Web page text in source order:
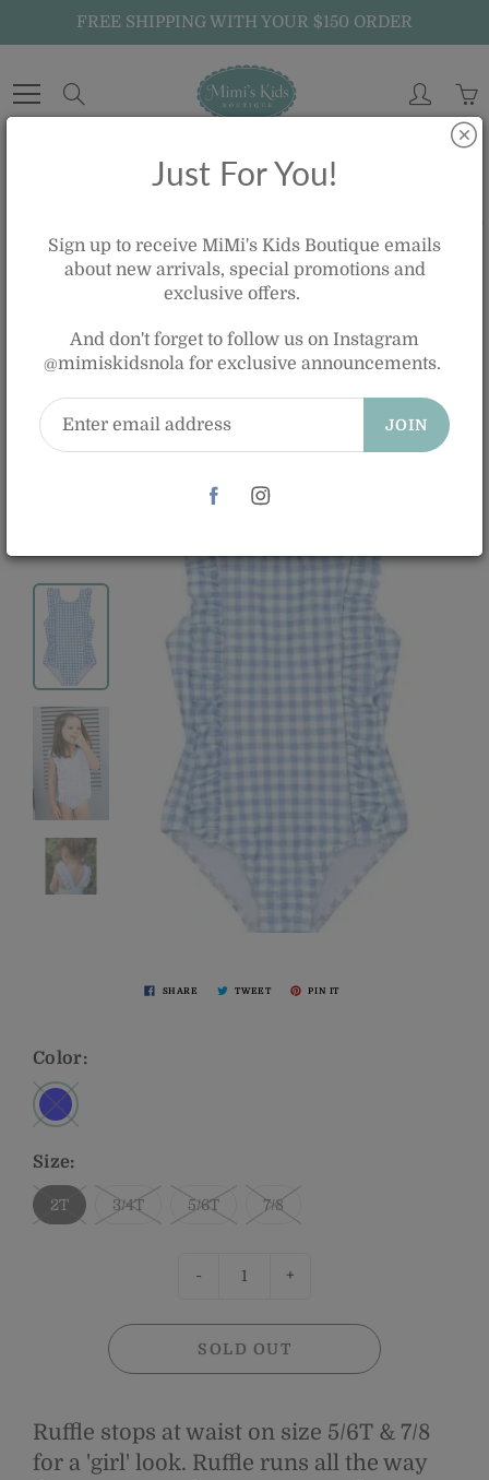
FREE SHIPPING WITH YOUR $150 ORDER
Just For You!
Sign up to receive MiMi's Kids Boutique emails
about new arrivals, special promotions and
exclusive offers.
And don't forget to follow us on Instagram
@mimiskidsnola for exclusive announcements.
JOIN
GIRLS OASIS BLUE GINGHAM
RUFFLE ONE PIECE BATHING SUIT
SHARE TWEET PIN IT
Color:
Size:
2T 3/4T 5/6T 7/8
- +
SOLD OUT
Ruffle stops at waist on size 5/6T & 7/8
for a 'girl' look. Ruffle runs all the way